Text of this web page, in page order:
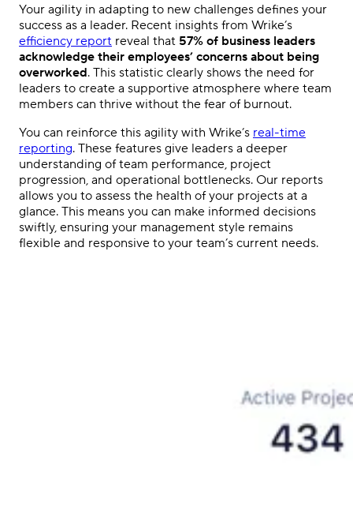
Your agility in adapting to new challenges defines your
success as a leader. Recent insights from Wrike’s
efficiency report reveal that 57% of business leaders
acknowledge their employees’ concerns about being
overworked. This statistic clearly shows the need for
leaders to create a supportive atmosphere where team
members can thrive without the fear of burnout.
You can reinforce this agility with Wrike’s real-time
reporting. These features give leaders a deeper
understanding of team performance, project
progression, and operational bottlenecks. Our reports
allows you to assess the health of your projects at a
glance. This means you can make informed decisions
swiftly, ensuring your management style remains
flexible and responsive to your team’s current needs.